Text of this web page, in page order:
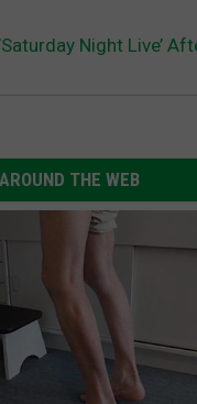
Night Live’
AROUND THE WEB